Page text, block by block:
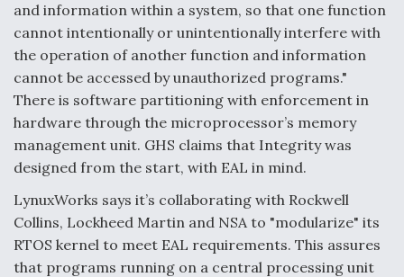
and information within a system, so that one function
cannot intentionally or unintentionally interfere with
the operation of another function and information
cannot be accessed by unauthorized programs."
There is software partitioning with enforcement in
hardware through the microprocessor’s memory
management unit. GHS claims that Integrity was
designed from the start, with EAL in mind.
LynuxWorks says it’s collaborating with Rockwell
Collins, Lockheed Martin and NSA to "modularize" its
RTOS kernel to meet EAL requirements. This assures
that programs running on a central processing unit